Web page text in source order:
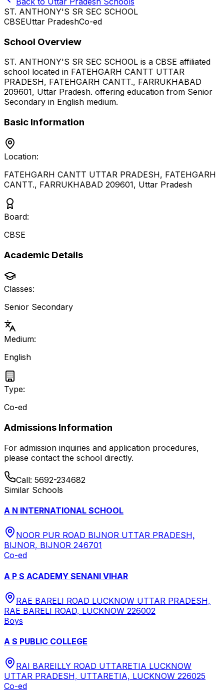
ST. ANTHONY'S SR SEC SCHOOL
CBSEUttar PradeshCo-ed
School Overview
ST. ANTHONY'S SR SEC SCHOOL is a CBSE affiliated
school located in FATEHGARH CANTT UTTAR
PRADESH, FATEHGARH CANTT., FARRUKHABAD
209601, Uttar Pradesh. offering education from Senior
Secondary in English medium.
Basic Information
Location:
FATEHGARH CANTT UTTAR PRADESH, FATEHGARH
CANTT., FARRUKHABAD 209601, Uttar Pradesh
Board:
CBSE
Academic Details
Classes:
Senior Secondary
Medium:
English
Type:
Co-ed
Admissions Information
For admission inquiries and application procedures,
please contact the school directly.
Call: 5692-234682
Similar Schools
A N INTERNATIONAL SCHOOL
NOOR PUR ROAD BIJNOR UTTAR PRADESH,
BIJNOR, BIJNOR 246701
Co-ed
A P S ACADEMY SENANI VIHAR
RAE BARELI ROAD LUCKNOW UTTAR PRADESH,
RAE BARELI ROAD, LUCKNOW 226002
Boys
A S PUBLIC COLLEGE
RAI BAREILLY ROAD UTTARETIA LUCKNOW
UTTAR PRADESH, UTTARETIA, LUCKNOW 226025
Co-ed